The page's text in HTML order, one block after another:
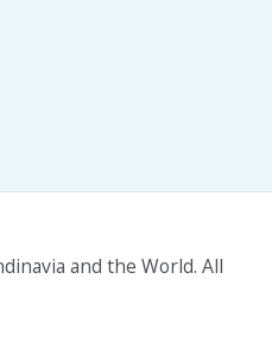
and the World. All